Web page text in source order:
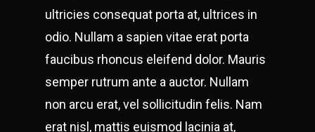
ultricies consequat porta at, ultrices in
odio. Nullam a sapien vitae erat porta
faucibus rhoncus eleifend dolor. Mauris
semper rutrum ante a auctor. Nullam
non arcu erat, vel sollicitudin felis. Nam
erat nisl, mattis euismod lacinia at,